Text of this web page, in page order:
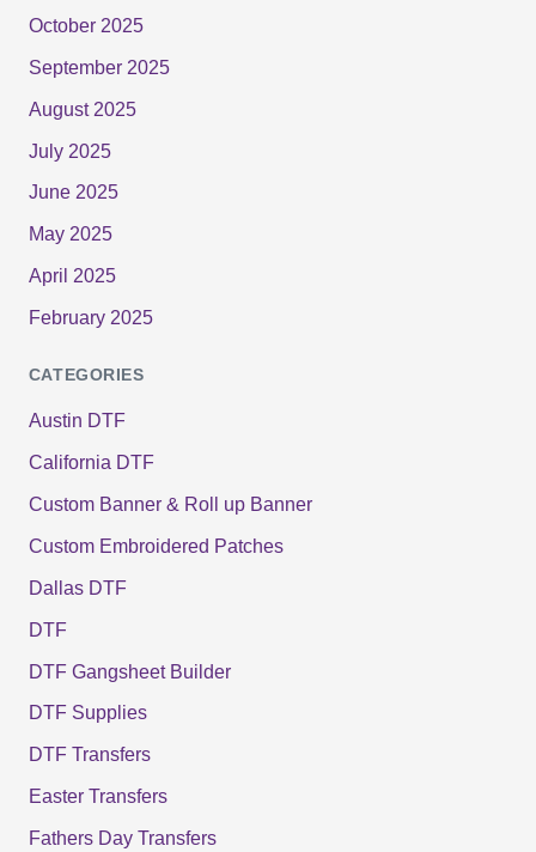
October 2025
September 2025
August 2025
July 2025
June 2025
May 2025
April 2025
February 2025
CATEGORIES
Austin DTF
California DTF
Custom Banner & Roll up Banner
Custom Embroidered Patches
Dallas DTF
DTF
DTF Gangsheet Builder
DTF Supplies
DTF Transfers
Easter Transfers
Fathers Day Transfers